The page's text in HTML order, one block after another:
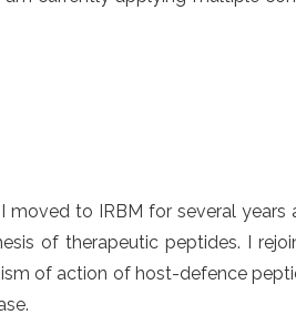
to IRBM for several years
of therapeutic peptides. I
of action of host-defence